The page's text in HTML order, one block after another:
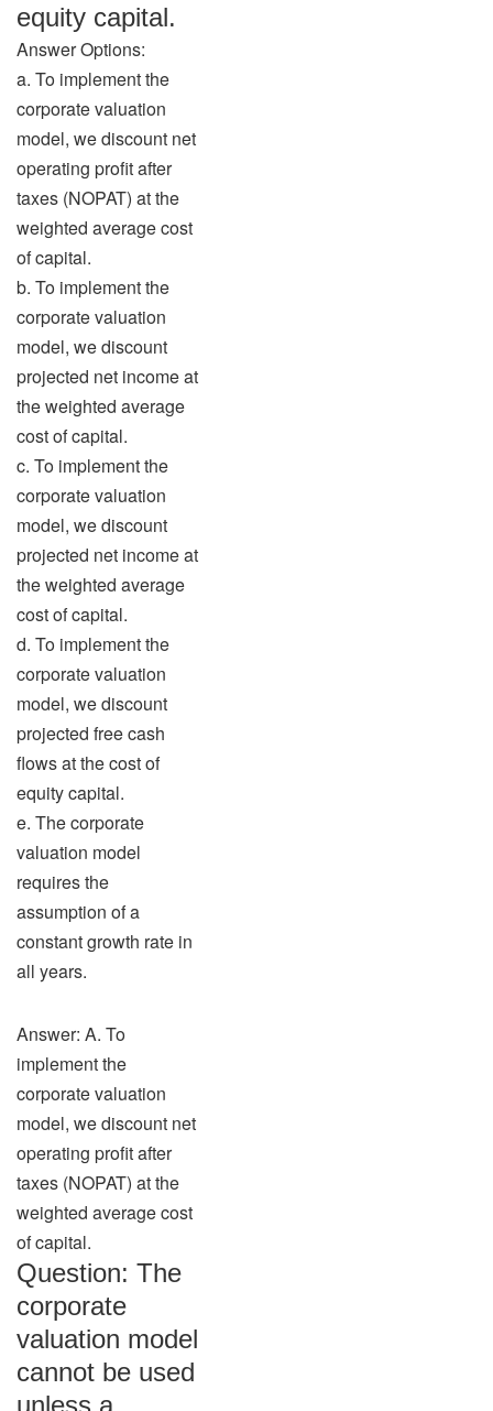
equity capital.
Answer Options:
a. To implement the
corporate valuation
model, we discount net
operating profit after
taxes (NOPAT) at the
weighted average cost
of capital.
b. To implement the
corporate valuation
model, we discount
projected net income at
the weighted average
cost of capital.
c. To implement the
corporate valuation
model, we discount
projected net income at
the weighted average
cost of capital.
d. To implement the
corporate valuation
model, we discount
projected free cash
flows at the cost of
equity capital.
e. The corporate
valuation model
requires the
assumption of a
constant growth rate in
all years.
Answer: A. To
implement the
corporate valuation
model, we discount net
operating profit after
taxes (NOPAT) at the
weighted average cost
of capital.
Question: The
corporate
valuation model
cannot be used
unless a